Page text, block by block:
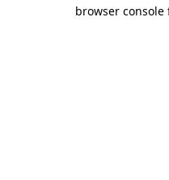
browser